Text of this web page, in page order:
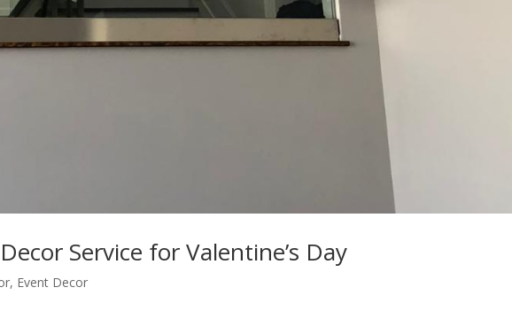
Service for Valentine’s Day
, Event Decor